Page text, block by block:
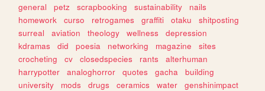
general
petz scrapbooking sustainability
nails
homework
curso retrogames graffiti otaku
shitposting
surreal
aviation theology wellness
depression
kdramas
did poesia networking magazine
sites
crocheting
cv closedspecies rants
alterhuman
harrypotter
analoghorror quotes gacha
building
university
mods drugs ceramics water
genshinimpact